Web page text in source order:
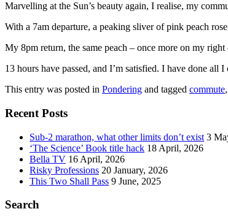
Marvelling at the Sun’s beauty again, I realise, my
With a 7am departure, a peaking sliver of pink peach
My 8pm return, the same peach – once more on my
13 hours have passed, and I’m satisfied. I have done all
This entry was posted in Pondering and tagged commute,
Recent Posts
Sub-2 marathon, what other limits don’t exist 3
‘The Science’ Book title hack 18 April, 2026
Bella TV 16 April, 2026
Risky Professions 20 January, 2026
This Two Shall Pass 9 June, 2025
Search